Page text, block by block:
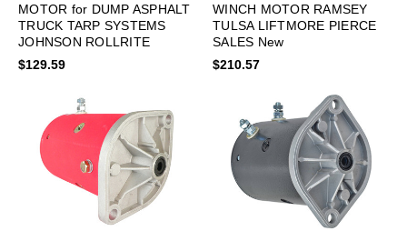
MOTOR for DUMP ASPHALT
TRUCK TARP SYSTEMS
JOHNSON ROLLRITE
$129.59
WINCH MOTOR RAMSEY
TULSA LIFTMORE PIERCE
SALES New
$210.57